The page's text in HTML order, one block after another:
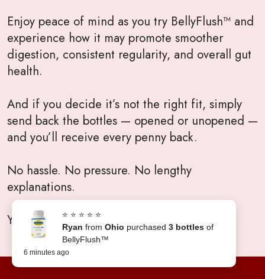
Enjoy peace of mind as you try BellyFlush™ and
experience how it may promote smoother
digestion, consistent regularity, and overall gut
health.
And if you decide it’s not the right fit, simply
send back the bottles — opened or unopened —
and you’ll receive every penny back.
No hassle. No pressure. No lengthy
explanations.
Your satisfaction will always come first.
⭐ ⭐ ⭐ ⭐ ⭐
Ryan from Ohio purchased 3 bottles of
BellyFlush™
6 minutes ago